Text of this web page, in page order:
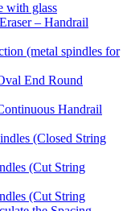
with glass
– Handrail
(metal spindles for
End Round
Handrail
(Closed String
(Cut String
(Cut String